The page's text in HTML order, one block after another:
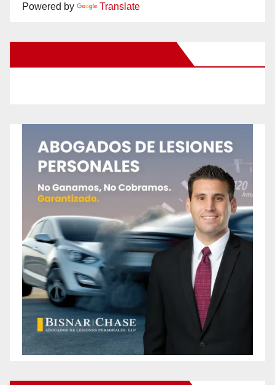
Powered by Translate